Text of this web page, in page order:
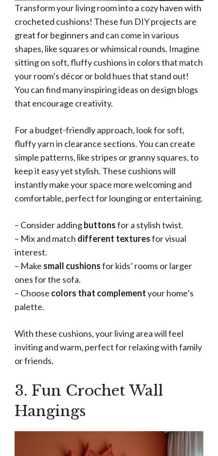
Transform your living room into a cozy haven with
crocheted cushions! These fun DIY projects are
great for beginners and can come in various
shapes, like squares or whimsical rounds. Imagine
sitting on soft, fluffy cushions in colors that match
your room’s décor or bold hues that stand out!
You can find many inspiring ideas on design blogs
that encourage creativity.
For a budget-friendly approach, look for soft,
fluffy yarn in clearance sections. You can create
simple patterns, like stripes or granny squares, to
keep it easy yet stylish. These cushions will
instantly make your space more welcoming and
comfortable, perfect for lounging or entertaining.
– Consider addingbuttonsfor a stylish twist.
– Mix and match different texturesfor visual
interest.
– Make small cushionsfor kids’ rooms or larger
ones for the sofa.
– Choose colors that complementyour home’s
palette.
With these cushions, your living area will feel
inviting and warm, perfect for relaxing with family
or friends.
3. Fun Crochet Wall
Hangings